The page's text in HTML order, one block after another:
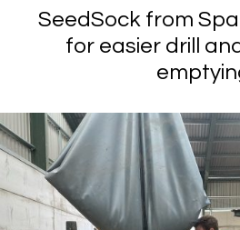
SeedSock from
for easier drill